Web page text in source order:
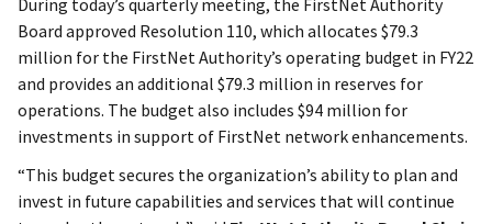
Board approved Resolution 110, which allocates $79.3
million for the FirstNet Authority’s operating budget in FY22
and provides an additional $79.3 million in reserves for
operations. The budget also includes $94 million for
investments in support of FirstNet network enhancements.
“This budget secures the organization’s ability to plan and
invest in future capabilities and services that will continue